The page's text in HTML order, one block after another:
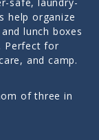
help organize
lunch boxes
Perfect for
and camp.
of three in